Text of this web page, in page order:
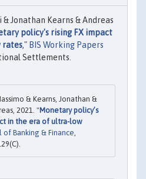
Jonathan Kearns & Andreas
policy's rising FX impact
rates," BIS Working Papers
Settlements.
& Kearns, Jonathan &
2021. "Monetary policy’s
in the era of ultra-low
of Banking & Finance,